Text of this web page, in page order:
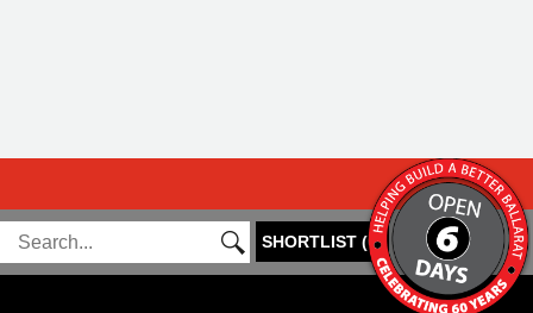
SHORTLIST(0)